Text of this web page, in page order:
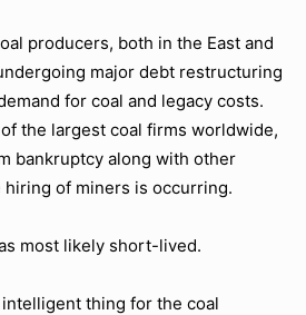
producers, both in the East and
major debt restructuring
for coal and legacy costs.
the largest coal firms worldwide,
bankruptcy along with other
hiring of miners is occurring.
most likely short-lived.
intelligent thing for the coal